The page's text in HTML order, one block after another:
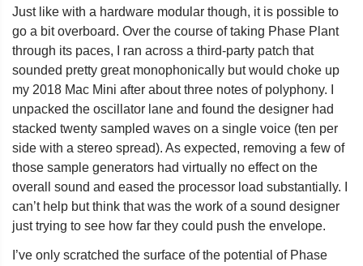
Just like with a hardware modular though, it is possible to
go a bit overboard. Over the course of taking Phase Plant
through its paces, I ran across a third-party patch that
sounded pretty great monophonically but would choke up
my 2018 Mac Mini after about three notes of polyphony. I
unpacked the oscillator lane and found the designer had
stacked twenty sampled waves on a single voice (ten per
side with a stereo spread). As expected, removing a few of
those sample generators had virtually no effect on the
overall sound and eased the processor load substantially. I
can’t help but think that was the work of a sound designer
just trying to see how far they could push the envelope.
I’ve only scratched the surface of the potential of Phase